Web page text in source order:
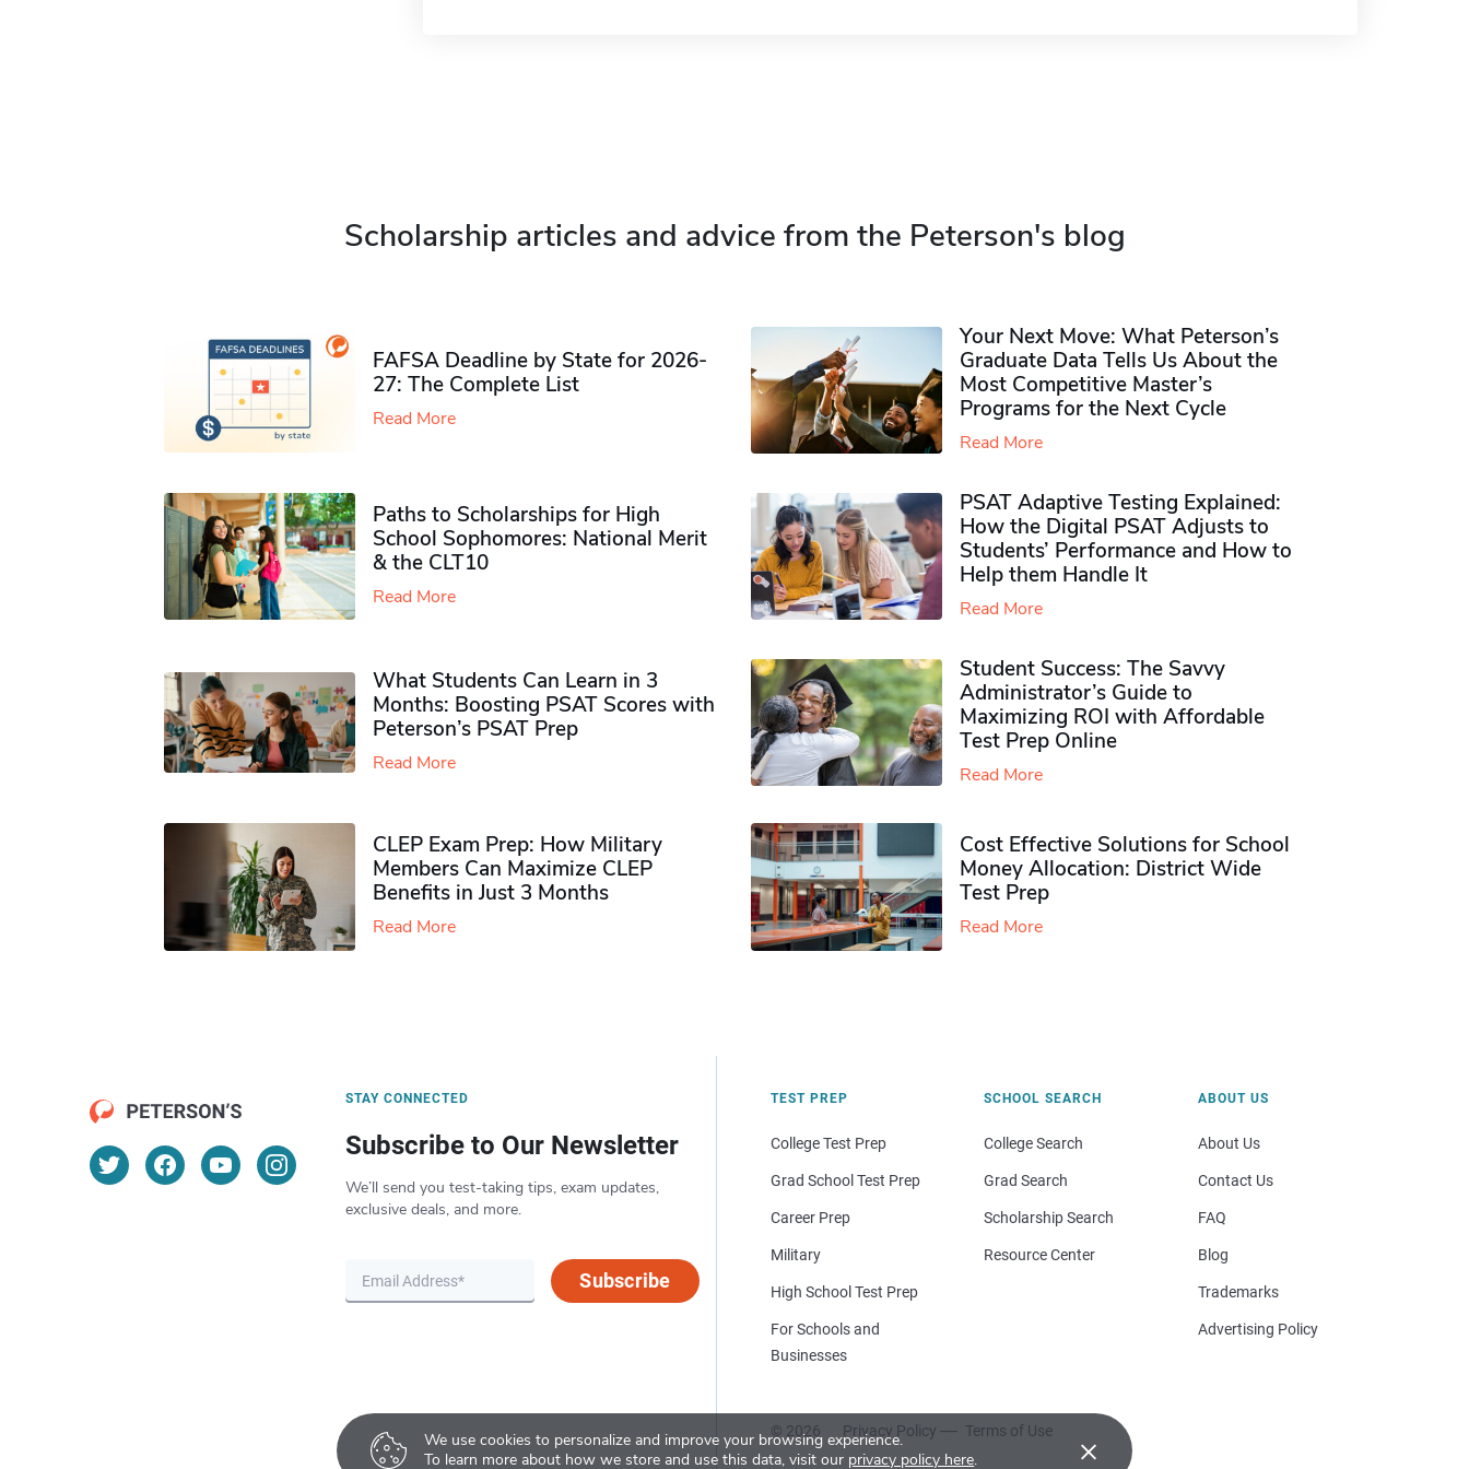
We use cookies to personalize and improve your browsing experience.
To learn more about how we store and use this data, visit our privacy policy here. ×
Scholarship articles and advice from the Peterson's blog
FAFSA Deadline by State for 2026-
27: The Complete List
Read More
Your Next Move: What Peterson’s
Graduate Data Tells Us About the
Most Competitive Master’s
Programs for the Next Cycle
Read More
Paths to Scholarships for High
School Sophomores​: National Merit
& the CLT10
Read More
PSAT Adaptive Testing Explained:
How the Digital PSAT Adjusts to
Students’ Performance and How to
Help them Handle It
Read More
What Students Can Learn in 3
Months: Boosting PSAT Scores with
Peterson’s PSAT Prep
Read More
Student Success: The Savvy
Administrator’s Guide to
Maximizing ROI with Affordable
Test Prep Online
Read More
CLEP Exam Prep: How Military
Members Can Maximize CLEP
Benefits in Just 3 Months
Read More
Cost Effective Solutions for School
Money Allocation: District Wide
Test Prep
Read More
STAY CONNECTED
Subscribe to Our Newsletter
We’ll send you test-taking tips, exam updates,
exclusive deals, and more.
Subscribe
TEST PREP
College Test Prep
Grad School Test Prep
Career Prep
Military
High School Test Prep
For Schools and
Businesses
SCHOOL SEARCH
College Search
Grad Search
Scholarship Search
Resource Center
© 2026 Privacy Policy Terms of Use
ABOUT US
About Us
Contact Us
FAQ
Blog
Trademarks
Advertising Policy